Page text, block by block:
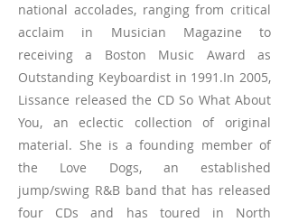
national accolades, ranging from critical
acclaim in Musician Magazine to
receiving a Boston Music Award as
Outstanding Keyboardist in 1991.In 2005,
Lissance released the CD So What About
You, an eclectic collection of original
material. She is a founding member of
the Love Dogs, an established
jump/swing R&B band that has released
four CDs and has toured in North